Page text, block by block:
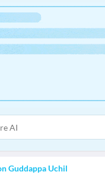
Guddappa Uchil